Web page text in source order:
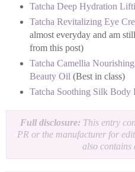
Tatcha Deep Hydration
Tatcha Revitalizing Eye
almost everyday and am
from this post)
Tatcha Camellia
Beauty Oil (Best in class)
Tatcha Soothing Silk Body
Full disclosure: This entry
PR or the manufacturer for
also contains